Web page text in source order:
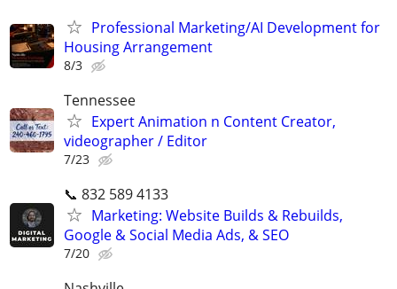
Professional Marketing/AI Development for
Housing Arrangement
8/3
Tennessee
Expert Animation n Content Creator,
videographer / Editor
7/23
📞 832 589 4133
Marketing: Website Builds & Rebuilds,
Google & Social Media Ads, & SEO
7/20